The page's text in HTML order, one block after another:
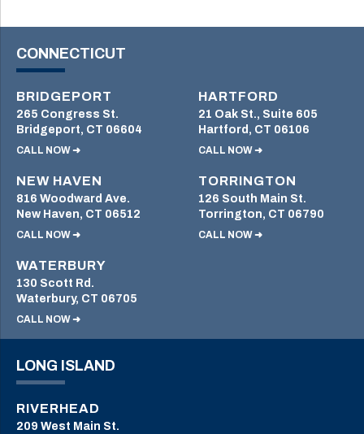
CONNECTICUT
BRIDGEPORT
265 Congress St.
Bridgeport, CT 06604
CALL NOW ➜
HARTFORD
21 Oak St., Suite 605
Hartford, CT 06106
CALL NOW ➜
NEW HAVEN
816 Woodward Ave.
New Haven, CT 06512
CALL NOW ➜
TORRINGTON
126 South Main St.
Torrington, CT 06790
CALL NOW ➜
WATERBURY
130 Scott Rd.
Waterbury, CT 06705
CALL NOW ➜
LONG ISLAND
RIVERHEAD
209 West Main St.